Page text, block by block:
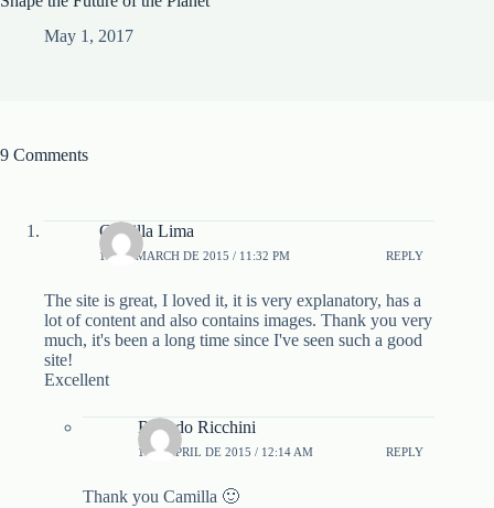
May 1, 2017
9 Comments
Camilla Lima
19 DE MARCH DE 2015 / 11:32 PM REPLY
The site is great, I loved it, it is very explanatory, has a
lot of content and also contains images. Thank you very
much, it's been a long time since I've seen such a good
site!
Excellent
Ricardo Ricchini
1 DE APRIL DE 2015 / 12:14 AM REPLY
Thank you Camilla 🙂